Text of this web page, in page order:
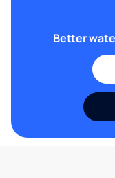
Better